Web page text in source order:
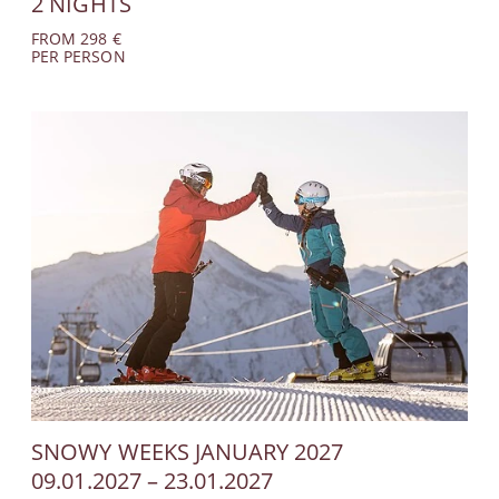
FROM 298 €
PER PERSON
SNOWY WEEKS JANUARY 2027
09.01.2027 – 23.01.2027
No hidden costs
Personal contact
INQUIRE NOW